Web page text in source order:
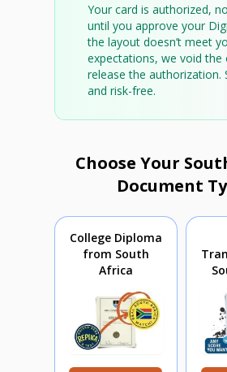
Your card is authorized,
until you approve your
the layout doesn’t meet
expectations, we void the
release the authorization.
and risk-free.
Choose Your
Document
College Diploma
from South
Africa